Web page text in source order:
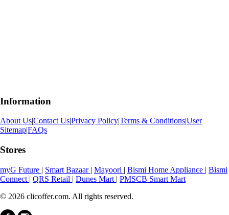
Information
About Us|Contact Us|Privacy Policy|Terms & Conditions|User
Sitemap|FAQs
Stores
myG Future | Smart Bazaar | Mayoori | Bismi Home Appliance | Bismi
Connect | QRS Retail | Dunes Mart | PMSCB Smart Mart
© 2026 clicoffer.com. All rights reserved.